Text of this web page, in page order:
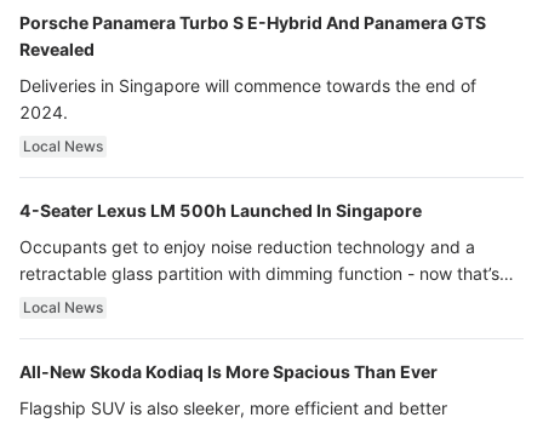
Porsche Panamera Turbo S E-Hybrid And Panamera GTS
Revealed
Deliveries in Singapore will commence towards the end of
2024.
Local News
4-Seater Lexus LM 500h Launched In Singapore
Occupants get to enjoy noise reduction technology and a
retractable glass partition with dimming function - now that’s
ultra luxury.
Local News
All-New Skoda Kodiaq Is More Spacious Than Ever
Flagship SUV is also sleeker, more efficient and better